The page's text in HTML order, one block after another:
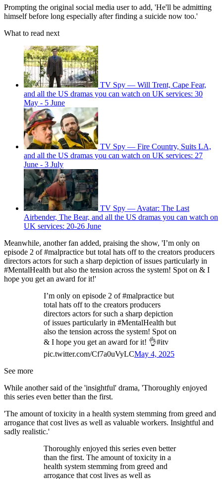
Prompting the original social media user to add, 'He'll be admitting
himself before long especially after finding a suicide now too.'
What to read next
TV Spy — Will Trent, Cape Fear,
and all the US dramas you can watch on UK services: 30
May - 5 June
TV Spy — Fire Country, Suits LA,
and all the US dramas you can watch on UK services: 27
June - 3 July
TV Spy — Avatar: The Last
Airbender, The Bear, and all the US dramas you can watch on
UK services: 20-26 June
Meanwhile, another fan added, praising the show, 'I’m only on
episode 2 of #malpractice but total hats off to the creators producers
directors actors for such a sharp depiction of issues particularly in
#MentalHealth but also the tension across the system! Spot on & I
hope you get an award for it!'
I’m only on episode 2 of #malpractice but
total hats off to the creators producers
directors actors for such a sharp depiction
of issues particularly in #MentalHealth but
also the tension across the system! Spot on
& I hope you get an award for it! 👌#itv
pic.twitter.com/Cf7a0uVyLCMay 4, 2025
See more
While another said of the 'insightful' drama, 'Thoroughly enjoyed
this series even better than the first.
'The amount of toxicity in a health system stemming from greed and
arrogance that cost lives as well as valuable workers. Insightful and
sadly realistic.'
Thoroughly enjoyed this series even better
than the first. The amount of toxicity in a
health system stemming from greed and
arrogance that cost lives as well as